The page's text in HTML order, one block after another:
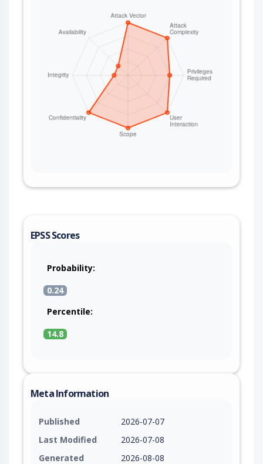
EPSS Scores
Probability:
0.24
Percentile:
14.8
Meta Information
Published
2026-07-07
Last Modified
2026-07-08
Generated
2026-08-08